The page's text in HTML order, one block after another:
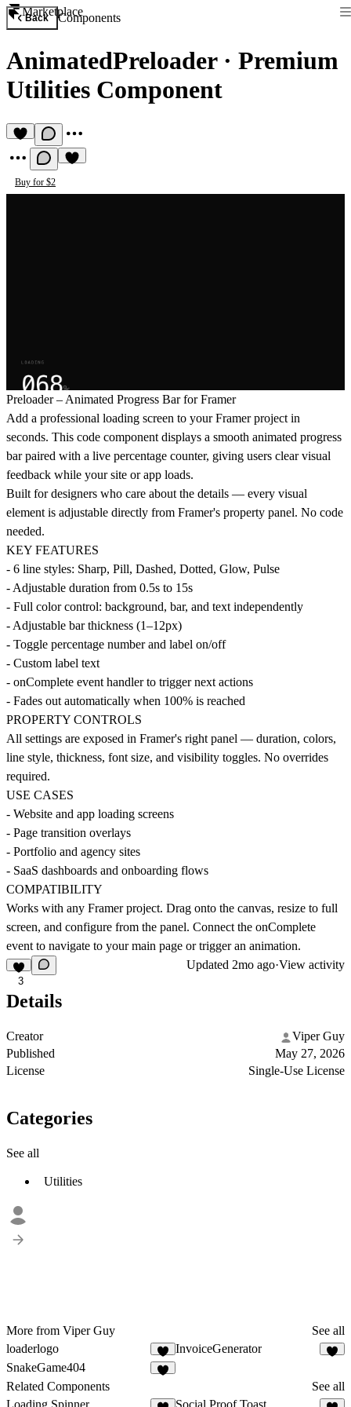
Marketplace
Back Components
AnimatedPreloader· Premium
Utilities Component
Buy for $2
Preloader – Animated Progress Bar for Framer
Add a professional loading screen to your Framer project in
seconds. This code component displays a smooth animated progress
bar paired with a live percentage counter, giving users clear visual
feedback while your site or app loads.
Built for designers who care about the details — every visual
element is adjustable directly from Framer's property panel. No code
needed.
KEY FEATURES
- 6 line styles: Sharp, Pill, Dashed, Dotted, Glow, Pulse
- Adjustable duration from 0.5s to 15s
- Full color control: background, bar, and text independently
- Adjustable bar thickness (1–12px)
- Toggle percentage number and label on/off
- Custom label text
- onComplete event handler to trigger next actions
- Fades out automatically when 100% is reached
PROPERTY CONTROLS
All settings are exposed in Framer's right panel — duration, colors,
line style, thickness, font size, and visibility toggles. No overrides
required.
USE CASES
- Website and app loading screens
- Page transition overlays
- Portfolio and agency sites
- SaaS dashboards and onboarding flows
COMPATIBILITY
Works with any Framer project. Drag onto the canvas, resize to full
screen, and configure from the panel. Connect the onComplete
event to navigate to your main page or trigger an animation.
3
Updated 2mo ago·View activity
Details
Creator
Viper Guy
Published
May 27, 2026
License
Single-Use License
Categories
See all
Utilities
More from Viper Guy
See all
loaderlogo
1
InvoiceGenerator
SnakeGame404
Related Components
See all
Loading Spinner
Social Proof Toast